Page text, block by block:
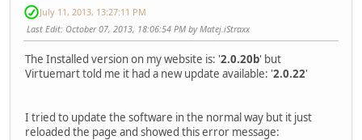
July 11, 2013, 13:27:11 PM
Last Edit: October 07, 2013, 18:06:54 PM by Matej.iStraxx
The Installed version on my website is: '2.0.20b' but
Virtuemart told me it had a new update available: '2.0.22'
I tried to update the software in the normal way but it just
reloaded the page and showed this error message: